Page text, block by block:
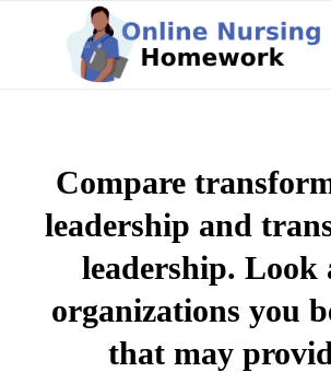
Compare
leadership and
leadership. Look
organizations you
that may